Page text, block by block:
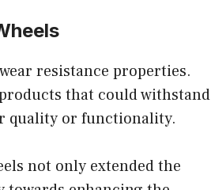
resistance properties.
that could withstand
quality or functionality.
not only extended the